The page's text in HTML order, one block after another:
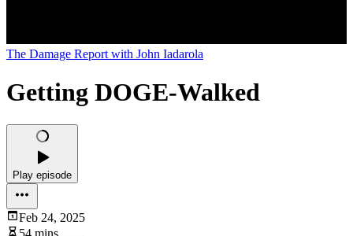
The Damage Report with John Iadarola
Getting DOGE-Walked
Play episode
Feb 24, 2025
54 mins